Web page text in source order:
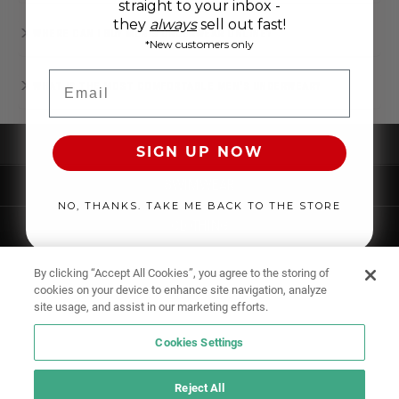
WHERE CAN I BUY MEN’S UNDERWEAR ONLINE?
WHAT IS THE MOST COMFORTABLE MEN'S UNDERWEAR?
UNDERWEAR
ACCESSORIES
By clicking “Accept All Cookies”, you agree to the storing of
cookies on your device to enhance site navigation, analyze
site usage, and assist in our marketing efforts.
Cookies Settings
Reject All
straight to your inbox -
they always sell out fast!
*New customers only
SIGN UP NOW
NO, THANKS. TAKE ME BACK TO THE STORE